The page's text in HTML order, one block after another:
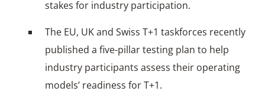
stakes for industry participation.
The EU, UK and Swiss T+1 taskforces recently
published a five-pillar testing plan to help
industry participants assess their operating
models’ readiness for T+1.